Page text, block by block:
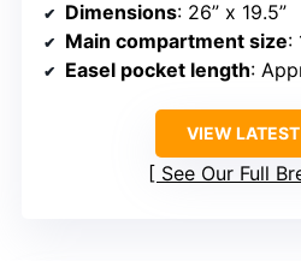
Dimensions: 26” x 19.5”
Main compartment size:
Easel pocket length:
VIEW
See Our Full